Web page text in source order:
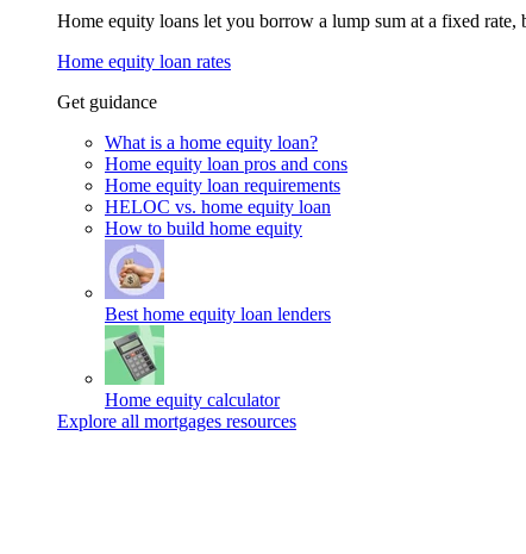
Home equity loans let you borrow a lump sum at a fixed
Home equity loan rates
Get guidance
What is a home equity loan?
Home equity loan pros and cons
Home equity loan requirements
HELOC vs. home equity loan
How to build home equity
Best home equity loan lenders
Home equity calculator
Explore all mortgages resources